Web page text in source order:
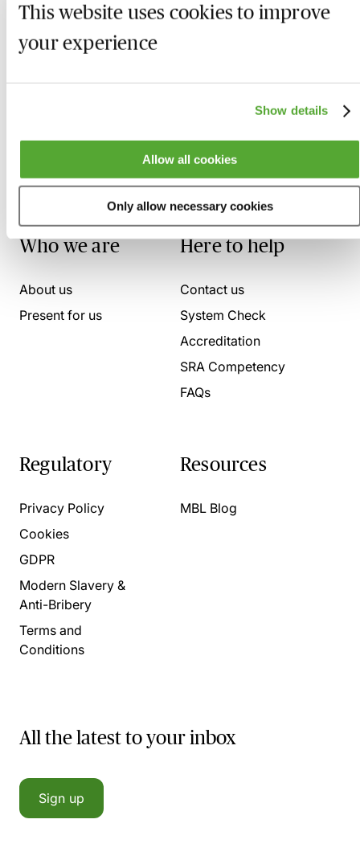
This website uses cookies to improve
your experience
Show details
Allow all cookies
Only allow necessary cookies
Who we are
About us
Present for us
Here to help
Contact us
System Check
Accreditation
SRA Competency
FAQs
Regulatory
Privacy Policy
Cookies
GDPR
Modern Slavery &
Anti-Bribery
Terms and
Conditions
Resources
MBL Blog
All the latest to your inbox
Sign up